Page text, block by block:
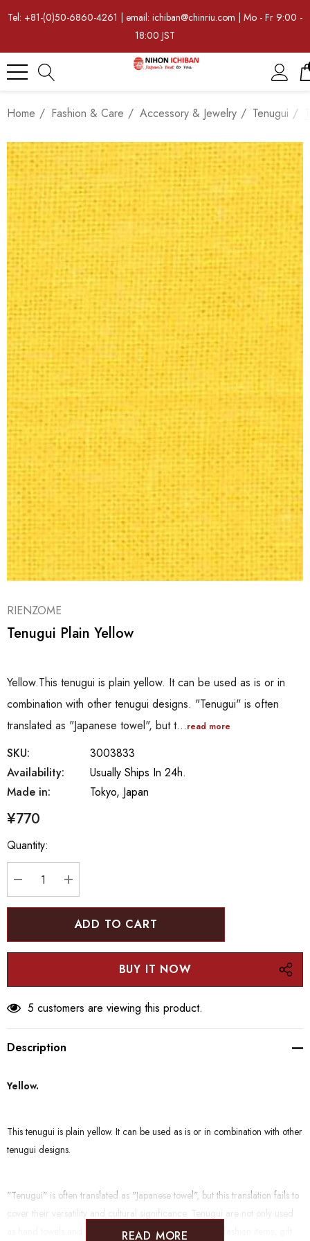
Tel: +81-(0)50-6860-4261 | email: ichiban@chinriu.com | Mo - Fr 9:00 -
18:00 JST
Home Fashion & Care Accessory & Jewelry Tenugui
RIENZOME
Tenugui Plain Yellow
Yellow.This tenugui is plain yellow. It can be used as is or in
combination with other tenugui designs. "Tenugui" is often
translated as "Japanese towel", but t…read more
SKU:
3003833
Availability:
Usually Ships In 24h.
Made in:
Tokyo, Japan
¥770
Hurry
up!
Current
Quantity:
DECREASE QUANTITY:
INCREASE QUANTITY:
5 customers are viewing this product.
Description
Yellow.
This tenugui is plain yellow. It can be used as is or in combination with other
tenugui designs.
"Tenugui" is often translated as "Japanese towel", but this translation fails to
cover their versatility and cultural significance. Tenugui are not only used
as hand towels and handkerchiefs, but also function as fashion items, gift
READ MORE